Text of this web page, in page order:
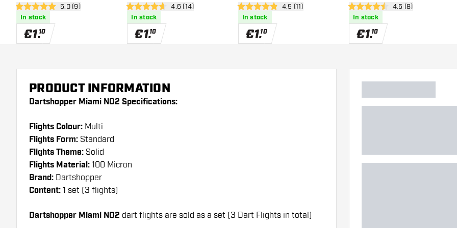
open reviews drawer
5 Score stars 5.0 (9)
In stock
€1.10
open reviews drawer
4.6 Score stars4.6 (14)
In stock
€1.10
open reviews drawer
4.9 Score stars4.9 (11)
In stock
€1.10
open reviews drawer
4.5 Score stars4.5 (8)
In stock
€1.10
PRODUCT INFORMATION
Dartshopper Miami NO2 Specifications:
Flights Colour: Multi
Flights Form: Standard
Flights Theme: Solid
Flights Material: 100 Micron
Brand: Dartshopper
Content: 1 set (3 flights)
Dartshopper Miami NO2 dart flights are sold as a set (3 Dart Flights in total)